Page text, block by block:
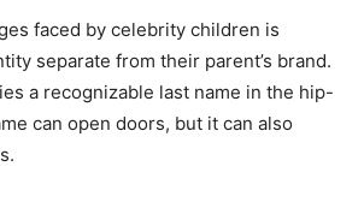
faced by celebrity children is
separate from their parent’s brand.
a recognizable last name in the hip-
can open doors, but it can also